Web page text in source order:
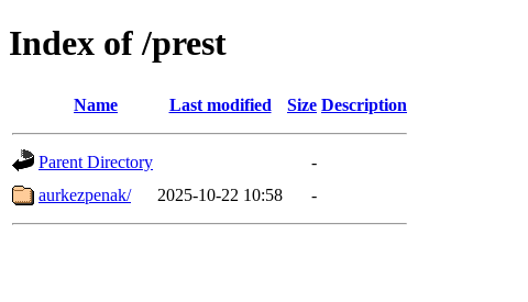
Index of /prest
Name Last modified Size Description
Parent Directory
-
aurkezpenak/
2025-10-22 10:58 -